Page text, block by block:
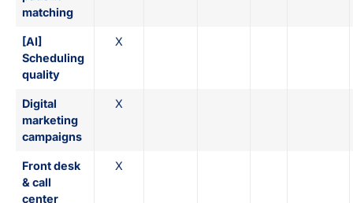
matching
[AI]
Scheduling
quality
X
Digital
marketing
campaigns
X
Front desk
& call
center
X